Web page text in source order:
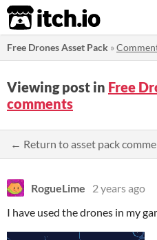
itch.io
Free Drones Asset Pack »
Viewing post in Free
comments
← Return to asset pack
RogueLime
2 years ago
I have used the drones in my